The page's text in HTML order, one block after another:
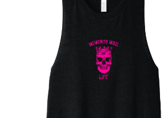
MAD - Morocco Dirhams
MDL - Moldova Lei
MGA - Madagascar Ariary
MKD - Macedonia Denars
MMK - Myanmar Kyats
MNT - Mongolia Tugriks
MOP - Macau Patacas
MRO - Mauritania Ouguiyas
MUR - Mauritius Rupees